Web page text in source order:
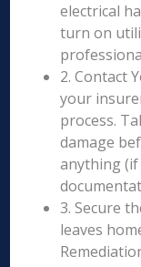
electrical
turn on
2. Contact
your
process.
damage
anything
3. Secure
leaves